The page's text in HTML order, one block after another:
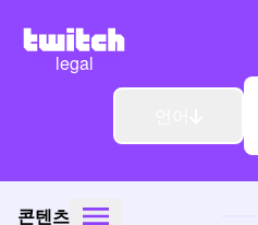
legal
콘텐츠